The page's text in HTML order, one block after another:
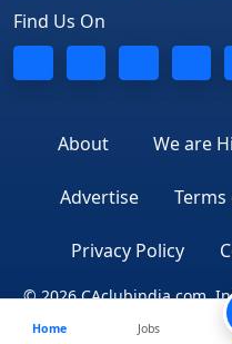
Find Us On
About We are
Advertise Terms
Privacy Policy
© 2026 CAclubindia.com.
Home
Jobs